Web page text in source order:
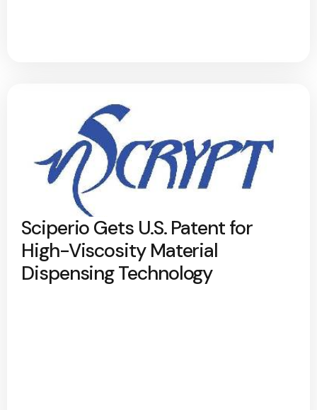
Sciperio Gets U.S. Patent for
High-Viscosity Material
Dispensing Technology